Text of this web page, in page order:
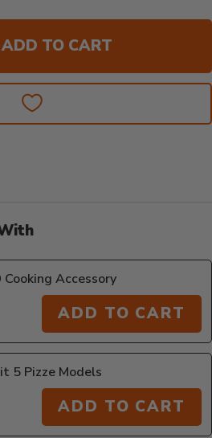
ADD TO CART
Accessory
ADD TO CART
5 Pizze Models
ADD TO CART